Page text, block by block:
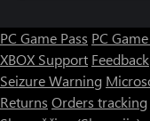
PC Game Pass PC
XBOX Support Feedback
Seizure Warning
Returns Orders tracking